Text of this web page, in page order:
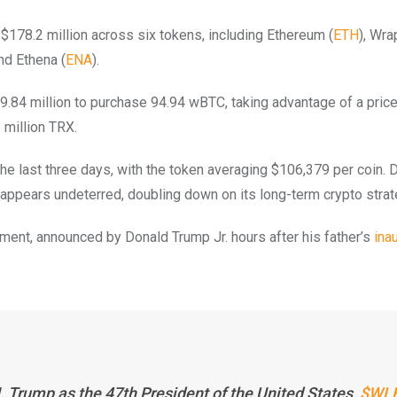
million across six tokens, including Ethereum (ETH),
Ethena (ENA).
million to purchase 94.94 wBTC, taking advantage of a
TRX.
last three days, with the token averaging $106,379 per coin.
undeterred, doubling down on its long-term crypto
announced by Donald Trump Jr. hours after his father’s
as the 47th President of the United States,